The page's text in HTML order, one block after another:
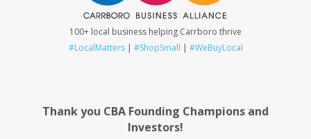
100+ local business helping Carrboro thrive
#LocalMatters| #ShopSmall | #WeBuyLocal
Thank you CBA Founding Champions and
Investors!